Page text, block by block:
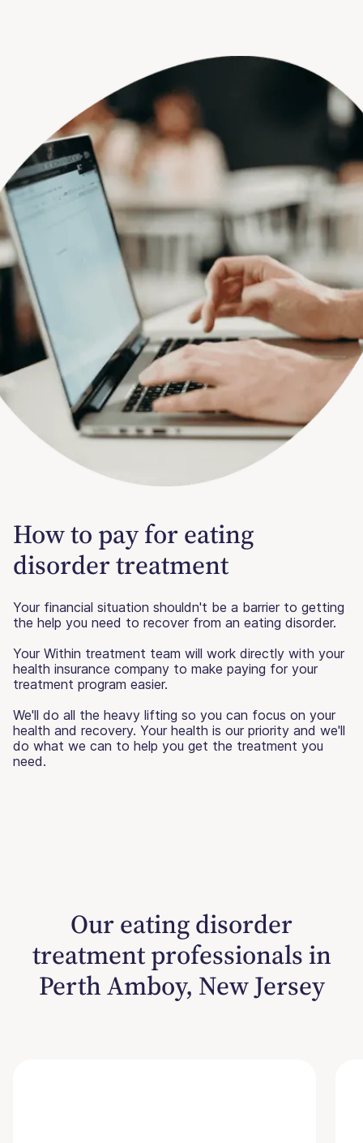
How to pay for eating
disorder treatment
Your financial situation shouldn't be a barrier to getting
the help you need to recover from an eating disorder.
Your Within treatment team will work directly with your
health insurance company to make paying for your
treatment program easier.
We'll do all the heavy lifting so you can focus on your
health and recovery. Your health is our priority and we'll
do what we can to help you get the treatment you
need.
Our eating disorder
treatment professionals in
Perth Amboy, New Jersey